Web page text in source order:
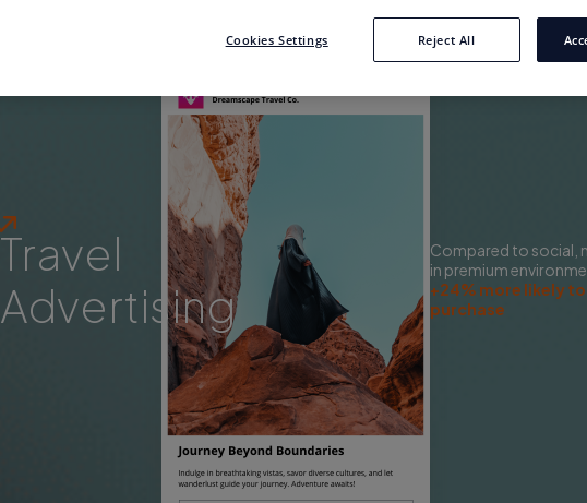
Travel
Advertising
Compared to social,
in premium
+24% more likely
purchase
Cookies Settings Reject All